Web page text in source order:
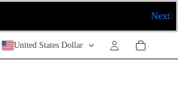
Next
United States Dollar